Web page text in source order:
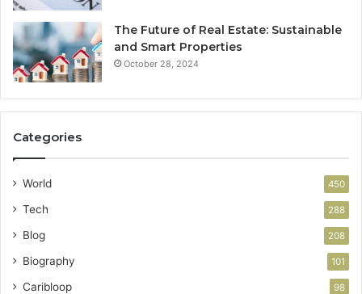
The Future of Real Estate: Sustainable
and Smart Properties
October 28, 2024
Categories
World 450
Tech 288
Blog 208
Biography 101
Caribloop 98